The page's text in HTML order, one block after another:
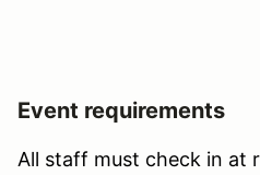
Event requirements
All staff must check in at